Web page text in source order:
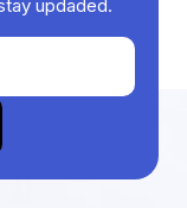
updaded.